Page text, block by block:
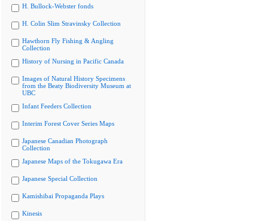
H. Bullock-Webster fonds
H. Colin Slim Stravinsky Collection
Hawthorn Fly Fishing & Angling
Collection
History of Nursing in Pacific Canada
Images of Natural History Specimens
from the Beaty Biodiversity Museum at
UBC
Infant Feeders Collection
Interim Forest Cover Series Maps
Japanese Canadian Photograph
Collection
Japanese Maps of the Tokugawa Era
Japanese Special Collection
Kamishibai Propaganda Plays
Kinesis